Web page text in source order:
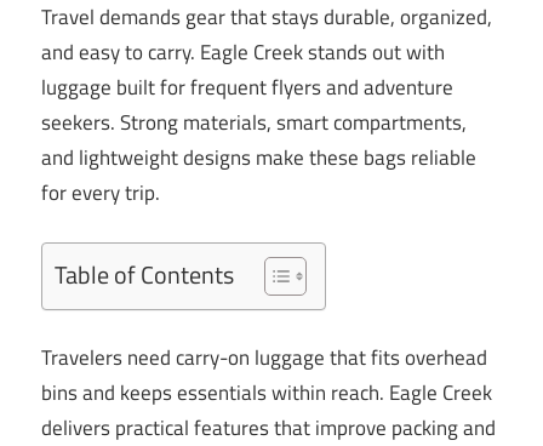
Travel demands gear that stays durable, organized,
and easy to carry. Eagle Creek stands out with
luggage built for frequent flyers and adventure
seekers. Strong materials, smart compartments,
and lightweight designs make these bags reliable
for every trip.
Table of Contents
Travelers need carry-on luggage that fits overhead
bins and keeps essentials within reach. Eagle Creek
delivers practical features that improve packing and